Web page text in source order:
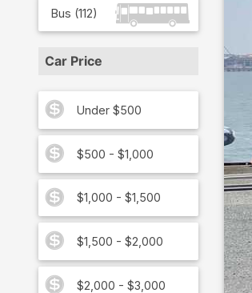
Bus (112)
Car Price
Under $500
$500 - $1,000
$1,000 - $1,500
$1,500 - $2,000
$2,000 - $3,000